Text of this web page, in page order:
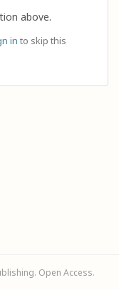
above.
in to skip this
Open Access.